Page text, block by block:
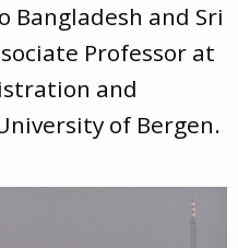
Bangladesh and Sri
Professor at
and
of Bergen.